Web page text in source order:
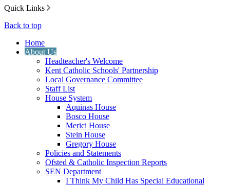
Quick Links
Back to top
Home
About Us
Headteacher's Welcome
Kent Catholic Schools' Partnership
Local Governance Committee
Staff List
House System
Aquinas House
Bosco House
Merici House
Stein House
Gregory House
Policies and Statements
Ofsted & Catholic Inspection Reports
SEN Department
I Think My Child Has Special Educational